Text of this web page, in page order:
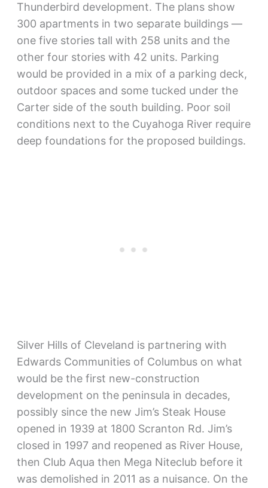
Thunderbird development. The plans show
300 apartments in two separate buildings —
one five stories tall with 258 units and the
other four stories with 42 units. Parking
would be provided in a mix of a parking deck,
outdoor spaces and some tucked under the
Carter side of the south building. Poor soil
conditions next to the Cuyahoga River require
deep foundations for the proposed buildings.
Silver Hills of Cleveland is partnering with
Edwards Communities of Columbus on what
would be the first new-construction
development on the peninsula in decades,
possibly since the new Jim’s Steak House
opened in 1939 at 1800 Scranton Rd. Jim’s
closed in 1997 and reopened as River House,
then Club Aqua then Mega Niteclub before it
was demolished in 2011 as a nuisance. On the